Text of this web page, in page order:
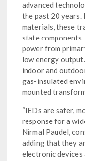
advanced
the past 20
materials, these
state
power from
low energy
indoor and
gas-insulated
mounted
“IEDs are safer,
response for a
Nirmal Paudel,
adding that they
electronic devices